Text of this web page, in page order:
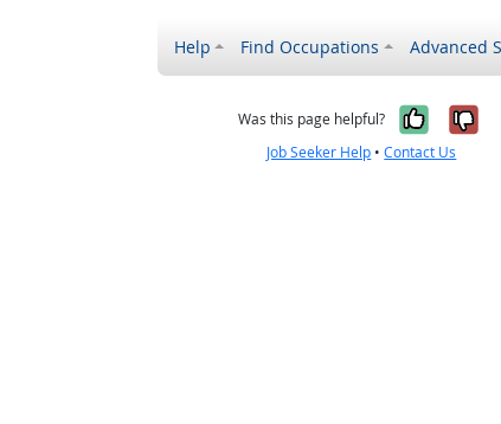
Help Find Occupations Advanced
Was this page helpful? Yes, it
Job Seeker Help •Contact Us